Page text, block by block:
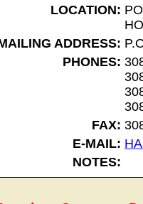
LOCATION:
ADDRESS:
PHONES:
FAX:
E-MAIL:
NOTES: